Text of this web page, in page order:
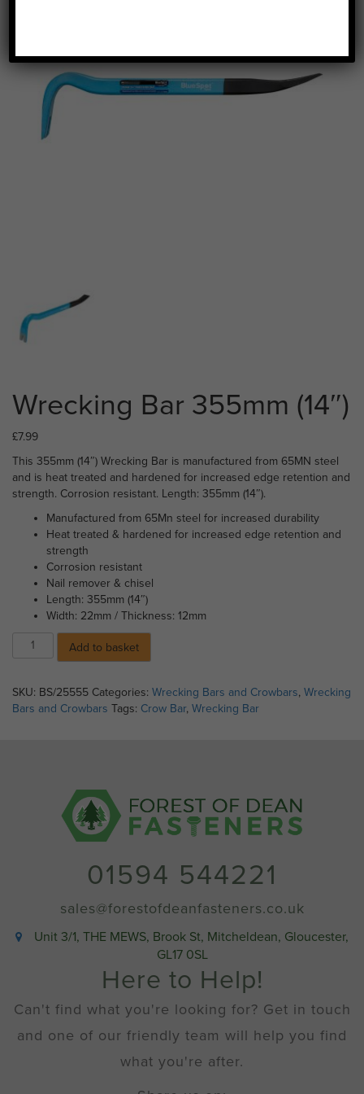
Wrecking Bar 355mm (14″)
£7.99
This 355mm (14″) Wrecking Bar is manufactured from 65MN steel
and is heat treated and hardened for increased edge retention and
strength. Corrosion resistant. Length: 355mm (14″).
Manufactured from 65Mn steel for increased durability
Heat treated & hardened for increased edge retention and
strength
Corrosion resistant
Nail remover & chisel
Length: 355mm (14″)
Width: 22mm / Thickness: 12mm
Wrecking
(14")
quantity
Add to basket
SKU: BS/25555 Categories: Wrecking Bars and Crowbars, Wrecking
Bars and Crowbars Tags: Crow Bar, Wrecking Bar
01594 544221
sales@forestofdeanfasteners.co.uk
Unit 3/1, THE MEWS, Brook St, Mitcheldean, Gloucester,
GL17 0SL
Here to Help!
Can't find what you're looking for? Get in touch
and one of our friendly team will help you find
what you're after.